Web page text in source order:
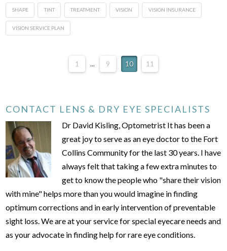
SHAPE TINT TREATMENT VISION VISION INSURANCE
VISION SERVICE PLAN
1 ... 9 10 11
CONTACT LENS & DRY EYE SPECIALISTS
Dr David Kisling, Optometrist It has been a
great joy to serve as an eye doctor to the Fort
Collins Community for the last 30 years. I have
always felt that taking a few extra minutes to
get to know the people who "share their vision
with mine" helps more than you would imagine in finding
optimum corrections and in early intervention of preventable
sight loss. We are at your service for special eyecare needs and
as your advocate in finding help for rare eye conditions.